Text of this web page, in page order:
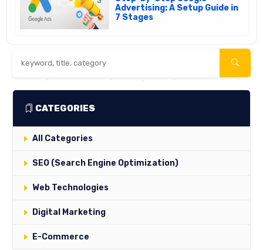
CATEGORIES
All Categories
SEO (Search Engine Optimization)
Web Technologies
Digital Marketing
E-Commerce
Advertising: A Setup Guide in
7 Stages